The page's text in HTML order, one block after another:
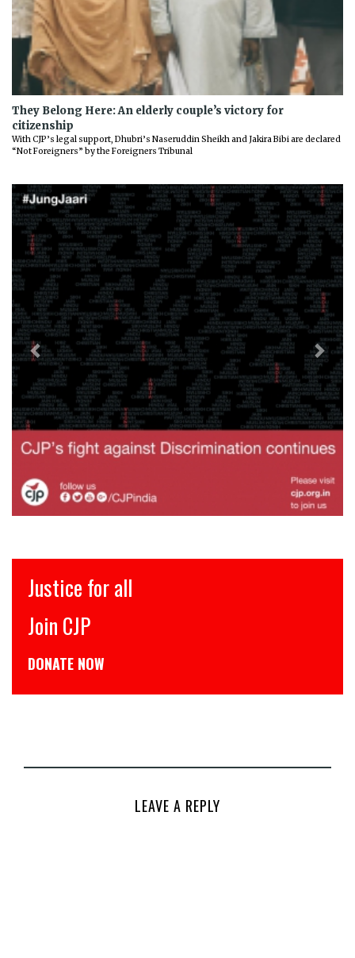
They Belong Here: An elderly couple’s victory for
citizenship
With CJP’s legal support, Dhubri’s Naseruddin Sheikh and Jakira Bibi are declared
“Not Foreigners” by the Foreigners Tribunal
Previous Next
Justice for all
Join CJP
DONATE NOW
LEAVE A REPLY